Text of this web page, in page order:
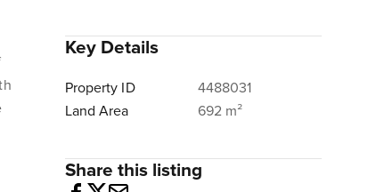
Key Details
Property ID
4488031
Land Area
692 m²
Share this listing